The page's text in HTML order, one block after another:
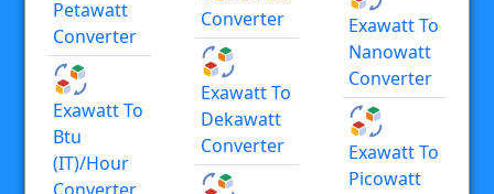
Petawatt
Converter
Exawatt To
Btu
(IT)/hour
Converter
Exawatt To
Dekawatt
Converter
Exawatt To
Nanowatt
Converter
Exawatt To
Picowatt